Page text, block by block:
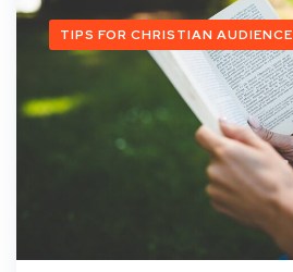
TIPS FOR CHRISTIAN AUDIENCE